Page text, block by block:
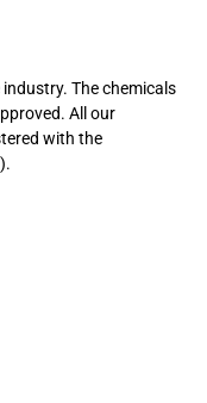
The chemicals
All our
with the